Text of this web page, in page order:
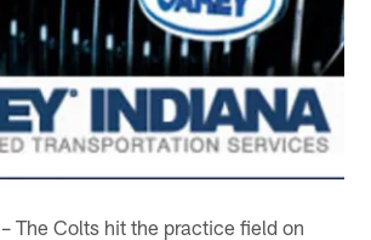
– The Colts hit the practice field on